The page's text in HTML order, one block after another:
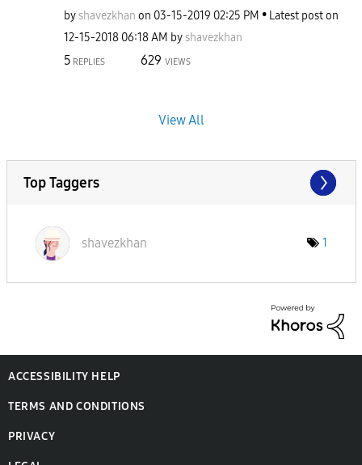
byshavezkhan on ‎03-15-2019 02:25 PM
Latest post on
‎12-15-2018 06:18 AM byshavezkhan
5 REPLIES 629 VIEWS
View All
Top Taggers
shavezkhan 1
ACCESSIBILITY HELP
TERMS AND CONDITIONS
PRIVACY